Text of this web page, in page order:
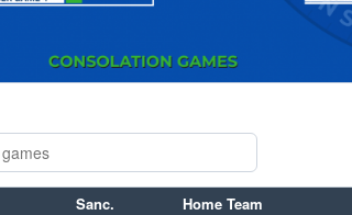
Sanc. Home Team